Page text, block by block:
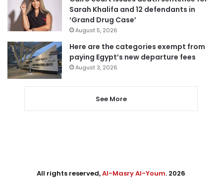
Sarah Khalifa and 12 defendants in
‘Grand Drug Case’
August 5, 2026
Here are the categories exempt from
paying Egypt’s new departure fees
August 3, 2026
See More
All rights reserved,Al-Masry Al-Youm. 2026